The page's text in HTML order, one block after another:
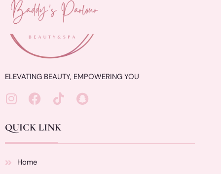
ELEVATING BEAUTY, EMPOWERING YOU
QUICK LINK
Home